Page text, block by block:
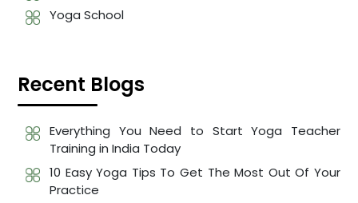
Yoga School
Recent Blogs
Everything You Need to Start Yoga Teacher
Training in India Today
10 Easy Yoga Tips To Get The Most Out Of Your
Practice